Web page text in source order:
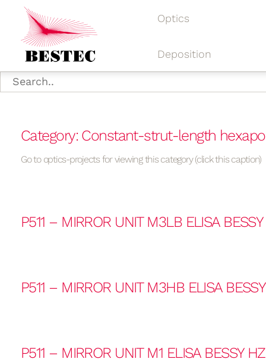
Optics
Deposition
Category: Constant-strut-length
Go to optics-projects for viewing this category (click this caption)
P511 – MIRROR UNIT M3LB ELISA
P511 – MIRROR UNIT M3HB ELISA
P511 – MIRROR UNIT M1 ELISA BESSY